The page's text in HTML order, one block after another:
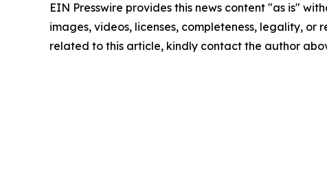
EIN Presswire provides this news content "as is"
images, videos, licenses, completeness, legality,
related to this article, kindly contact the author